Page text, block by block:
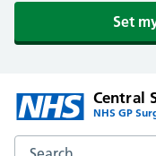
Set
Central
NHS GP
Search the Central